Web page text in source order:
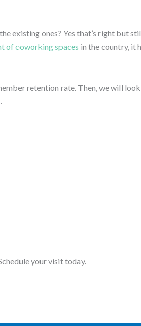
existing ones? Yes that’s right but
of coworking spaces in the country, it
retention rate. Then, we will
your visit today.